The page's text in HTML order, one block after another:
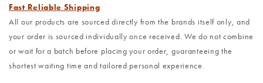
Fast Reliable Shipping
All our products are sourced directly from the brands itself only, and
your order is sourced individually once received. We do not combine
or wait for a batch before placing your order, guaranteeing the
shortest waiting time and tailored personal experience.